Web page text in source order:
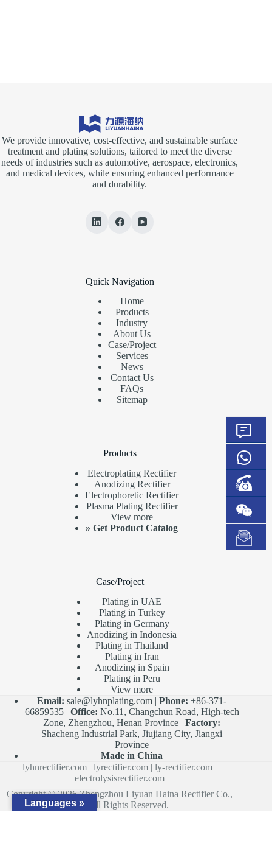
We provide innovative, cost-effective, and sustainable surface
treatment and plating solutions, tailored to meet the diverse
needs of industries such as automotive, aerospace, electronics,
and medical devices, while ensuring enhanced performance
and durability.
Quick Navigation
Home
Products
Industry
About Us
Case/Project
Services
News
Contact Us
FAQs
Sitemap
Products
Electroplating Rectifier
Anodizing Rectifier
Electrophoretic Rectifier
Plasma Plating Rectifier
View more
»Get Product Catalog
Case/Project
Plating in UAE
Plating in Turkey
Plating in Germany
Anodizing in Indonesia
Plating in Thailand
Plating in Iran
Anodizing in Spain
Plating in Peru
View more
Email: sale@lyhnplating.com |Phone: +86-371-
66859535 | Office: No.11, Changchun Road, High-tech
Zone, Zhengzhou, Henan Province |Factory:
Shacheng Industrial Park, Jiujiang City, Jiangxi
Province
Made in China
lyhnrectifier.com |lyrectifier.com |ly-rectifier.com |
electrolysisrectifier.com
Copyright © 2026 Zhengzhou Liyuan Haina Rectifier Co.,
Ltd. All Rights Reserved.
Languages »